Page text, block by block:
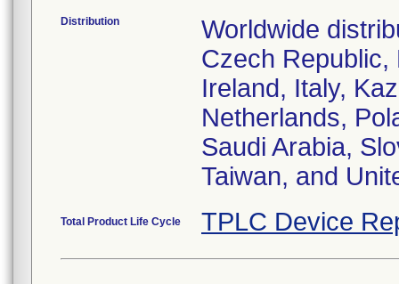
Distribution
Worldwide
Czech
Ireland, Italy,
Netherlands,
Saudi Arabia,
Taiwan, and
Total Product Life Cycle TPLC Device